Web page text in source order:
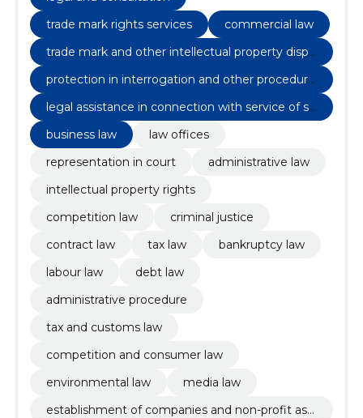
trade mark rights services
commercial law
trade mark and other intellectual property dispu
protection in interrogation and other procedural
legal assistance in connection with service of se
business law
law offices
representation in court
administrative law
intellectual property rights
competition law
criminal justice
contract law
tax law
bankruptcy law
labour law
debt law
administrative procedure
tax and customs law
competition and consumer law
environmental law
media law
establishment of companies and non-profit ass